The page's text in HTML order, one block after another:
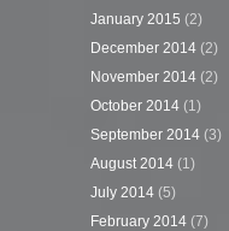
January 2015 (2)
December 2014 (2)
November 2014 (2)
October 2014 (1)
September 2014 (3)
August 2014 (1)
July 2014 (5)
February 2014 (7)